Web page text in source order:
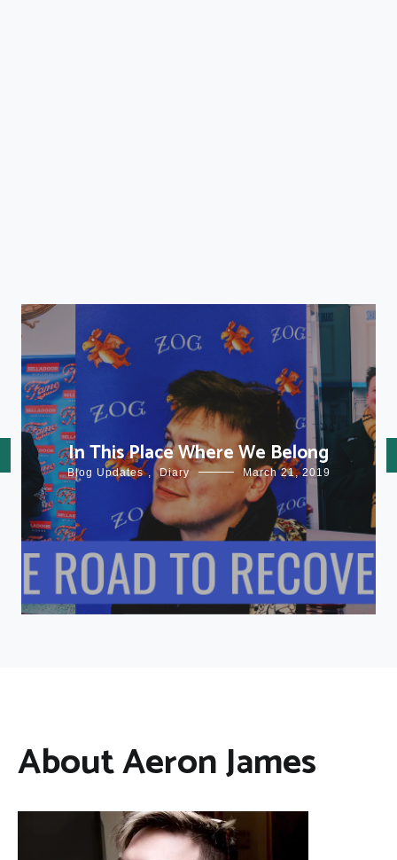
In This Place Where We Belong
Blog Updates , Diary March 21, 2019
About Aeron James